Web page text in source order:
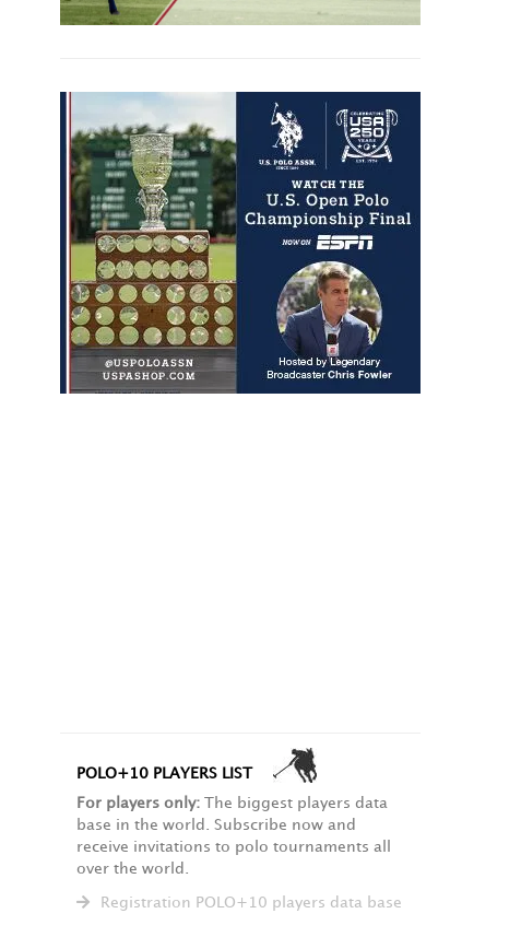
POLO+10 PLAYERS LIST
For players only:The biggest players data
base in the world. Subscribe now and
receive invitations to polo tournaments all
over the world.
Registration POLO+10 players data base